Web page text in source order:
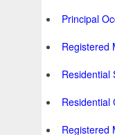
Principal
Registered
Residential
Residential
Registered